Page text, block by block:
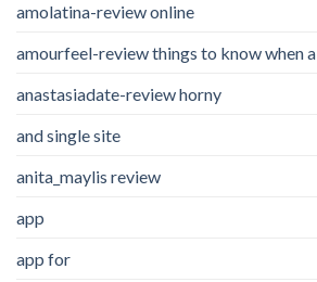
amolatina-review online
amourfeel-review things to know when a
anastasiadate-review horny
and single site
anita_maylis review
app
app for